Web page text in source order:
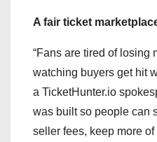
A fair ticket
“Fans are tired of losing
watching buyers get hit
a TicketHunter.io
was built so people can
seller fees, keep more